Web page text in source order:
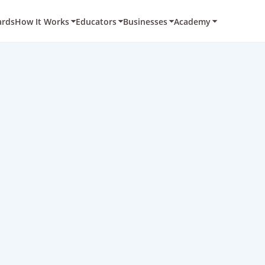
How It Works Educators Businesses Academy